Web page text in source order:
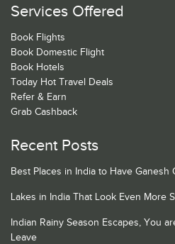
Services Offered
Book Flights
Book Domestic Flight
Book Hotels
Today Hot Travel Deals
Refer & Earn
Grab Cashback
Recent Posts
Best Places in India to Have Ganesh
Lakes in India That Look Even More
Indian Rainy Season Escapes, You
Leave